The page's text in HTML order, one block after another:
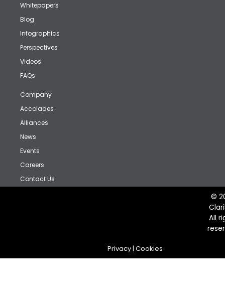
Whitepapers
Blog
Infographics
Perspectives
Videos
FAQs
Company
Accolades
Alliances
News
Events
Careers
Contact Us
©
All
Privacy| Cookies